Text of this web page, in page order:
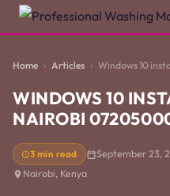
Home Articles Windows 10
WINDOWS 10
NAIROBI
3 min read September 23,
Nairobi, Kenya